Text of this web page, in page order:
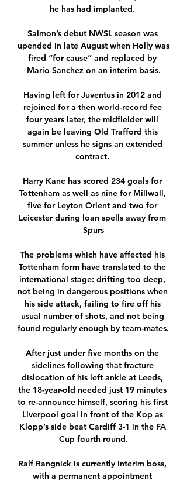
he has had implanted.
Salmon’s debut NWSL season was
upended in late August when Holly was
fired “for cause” and replaced by
Mario Sanchez on an interim basis.
Having left for Juventus in 2012 and
rejoined for a then world-record fee
four years later, the midfielder will
again be leaving Old Trafford this
summer unless he signs an extended
contract.
Harry Kane has scored 234 goals for
Tottenham as well as nine for Millwall,
five for Leyton Orient and two for
Leicester during loan spells away from
Spurs
The problems which have affected his
Tottenham form have translated to the
international stage: drifting too deep,
not being in dangerous positions when
his side attack, failing to fire off his
usual number of shots, and not being
found regularly enough by team-mates.
After just under five months on the
sidelines following that fracture
dislocation of his left ankle at Leeds,
the 18-year-old needed just 19 minutes
to re-announce himself, scoring his first
Liverpool goal in front of the Kop as
Klopp’s side beat Cardiff 3-1 in the FA
Cup fourth round.
Ralf Rangnick is currently interim boss,
with a permanent appointment